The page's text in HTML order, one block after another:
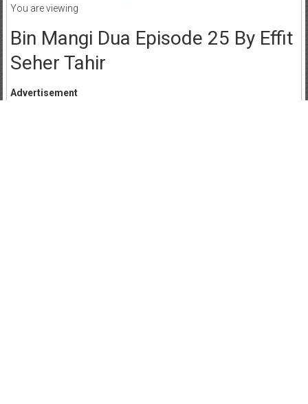
You are viewing
Bin Mangi Dua Episode 25 By Effit
Seher Tahir
Advertisement